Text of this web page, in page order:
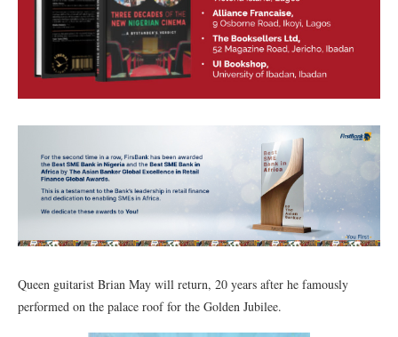
Queen guitarist Brian May will return, 20 years after he famously
performed on the palace roof for the Golden Jubilee.